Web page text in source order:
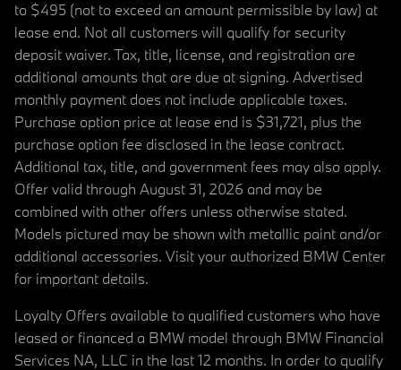
to $495 (not to exceed an amount permissible by law) at
lease end. Not all customers will qualify for security
deposit waiver. Tax, title, license, and registration are
additional amounts that are due at signing. Advertised
monthly payment does not include applicable taxes.
Purchase option price at lease end is $31,721, plus the
purchase option fee disclosed in the lease contract.
Additional tax, title, and government fees may also apply.
Offer valid through August 31, 2026 and may be
combined with other offers unless otherwise stated.
Models pictured may be shown with metallic paint and/or
additional accessories. Visit your authorized BMW Center
for important details.
Loyalty Offers available to qualified customers who have
leased or financed a BMW model through BMW Financial
Services NA, LLC in the last 12 months. In order to qualify